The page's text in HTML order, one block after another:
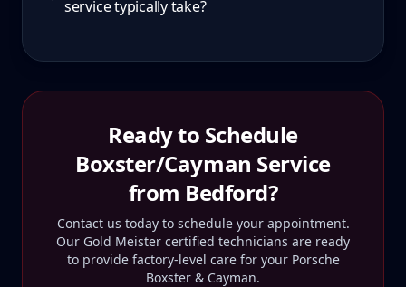
service typically take?
Ready to Schedule
Boxster/Cayman Service
from Bedford?
Contact us today to schedule your appointment.
Our Gold Meister certified technicians are ready
to provide factory-level care for your Porsche
Boxster & Cayman.